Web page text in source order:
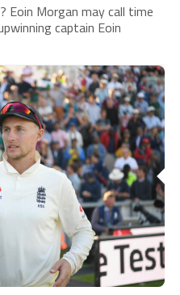
Eoin Morgan may call time
captain Eoin